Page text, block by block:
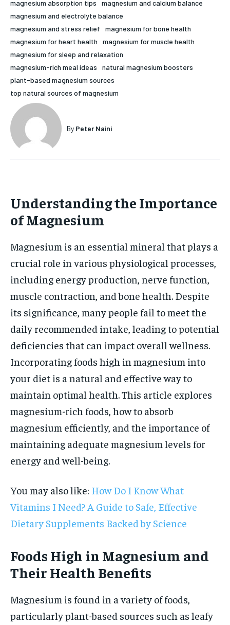
1-MONTH
$25 / month
By agreeing to this tier, you are billed every month after
subscription.
HOLISTIC HEALTH
NUTRITION & DIET
SLEEP
HOLISTIC HEALTH
NUTRITION & DIET
SLEEP
magnesium absorption tips
magnesium and calcium balance
magnesium and electrolyte balance
magnesium and stress relief
magnesium for bone health
magnesium for heart health
magnesium for muscle health
magnesium for sleep and relaxation
magnesium-rich meal ideas
natural magnesium boosters
plant-based magnesium sources
top natural sources of magnesium
By Peter Naini
Understanding the Importance
of Magnesium
Magnesium is an essential mineral that plays a
crucial role in various physiological processes,
including energy production, nerve function,
muscle contraction, and bone health. Despite
its significance, many people fail to meet the
daily recommended intake, leading to potential
deficiencies that can impact overall wellness.
Incorporating foods high in magnesium into
your diet is a natural and effective way to
maintain optimal health. This article explores
magnesium-rich foods, how to absorb
magnesium efficiently, and the importance of
maintaining adequate magnesium levels for
energy and well-being.
You may also like: How Do I Know What
Vitamins I Need? A Guide to Safe, Effective
Dietary Supplements Backed by Science
Foods High in Magnesium and
Their Health Benefits
Magnesium is found in a variety of foods,
particularly plant-based sources such as leafy